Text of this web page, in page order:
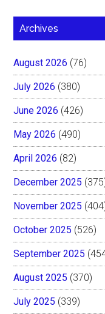
Archives
August 2026 (76)
July 2026 (380)
June 2026 (426)
May 2026 (490)
April 2026 (82)
December 2025
November 2025
October 2025 (526)
September 2025
August 2025 (370)
July 2025 (339)